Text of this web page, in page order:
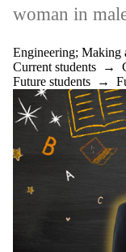
woman in
Engineering; Making
Current students →
Future students →